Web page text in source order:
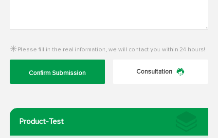
Product-Test
Please fill in the real information, we will contact you within 24 hours!
Confirm Submission Consultation